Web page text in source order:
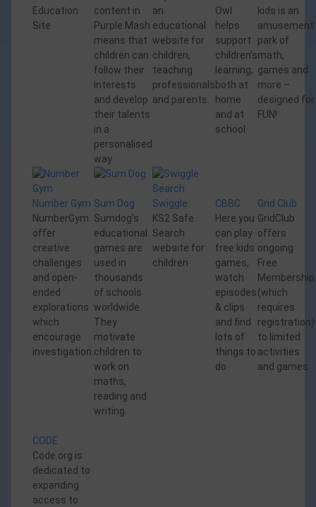
Education
Site
content in
Purple Mash
means that
children can
follow their
interests
and develop
their talents
in a
personalised
way
an
educational
website for
children,
teaching
professionals
and parents.
Owl
helps
support
children’s
learning,
both at
home
and at
school.
kids is an
amusement
park of
math,
games and
more –
designed for
FUN!
Number Gym Sum Dog Swiggle CBBC
Grid Club
NumberGym
offer
creative
challenges
and open-
ended
explorations
which
encourage
investigation.
Sumdog’s
educational
games are
used in
thousands
of schools
worldwide.
They
motivate
children to
work on
maths,
reading and
writing.
KS2 Safe
Search
website for
children
Here you
can play
free kids
games,
watch
episodes
& clips
and find
lots of
things to
do.
GridClub
offers
ongoing
Free
Membership
(which
requires
registration)
to limited
activities
and games
CODE
Code.org is
dedicated to
expanding
access to